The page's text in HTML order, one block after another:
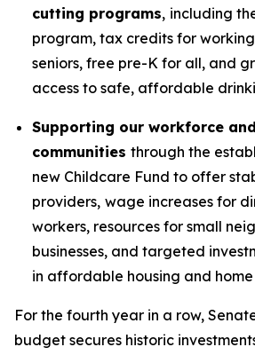
cutting programs, including
program, tax credits for
seniors, free pre-K for all, and
access to safe, affordable
Supporting our workforce
communities through the
new Childcare Fund to offer
providers, wage increases for
workers, resources for small
businesses, and targeted
in affordable housing and
For the fourth year in a row,
budget secures historic